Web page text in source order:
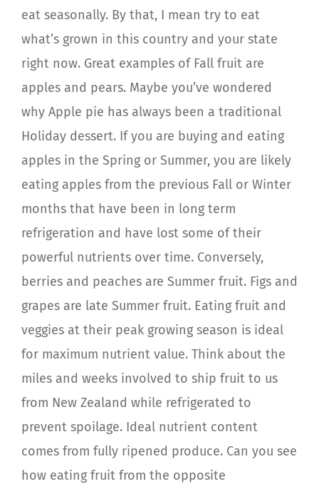
eat seasonally. By that, I mean try to eat
what’s grown in this country and your state
right now. Great examples of Fall fruit are
apples and pears. Maybe you’ve wondered
why Apple pie has always been a traditional
Holiday dessert. If you are buying and eating
apples in the Spring or Summer, you are likely
eating apples from the previous Fall or Winter
months that have been in long term
refrigeration and have lost some of their
powerful nutrients over time. Conversely,
berries and peaches are Summer fruit. Figs and
grapes are late Summer fruit. Eating fruit and
veggies at their peak growing season is ideal
for maximum nutrient value. Think about the
miles and weeks involved to ship fruit to us
from New Zealand while refrigerated to
prevent spoilage. Ideal nutrient content
comes from fully ripened produce. Can you see
how eating fruit from the opposite